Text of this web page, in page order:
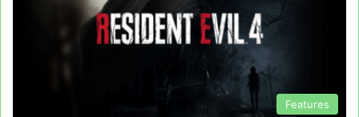
Features